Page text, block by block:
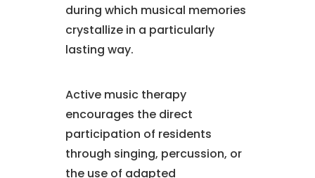
during which musical memories
crystallize in a particularly
lasting way.
Active music therapy
encourages the direct
participation of residents
through singing, percussion, or
the use of adapted